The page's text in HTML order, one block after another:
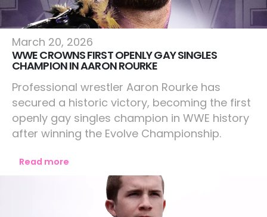
Lifestyle
March 20, 2026
WWE CROWNS FIRST OPENLY GAY SINGLES
CHAMPION IN AARON ROURKE
Professional wrestler Aaron Rourke has
secured a historic victory, becoming the first
openly gay singles champion in WWE history
after winning the Evolve Championship.
Read more